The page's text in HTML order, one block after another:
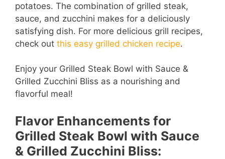
potatoes. The combination of grilled steak,
sauce, and zucchini makes for a deliciously
satisfying dish. For more delicious grill recipes,
check out this easy grilled chicken recipe.
Enjoy your Grilled Steak Bowl with Sauce &
Grilled Zucchini Bliss as a nourishing and
flavorful meal!
Flavor Enhancements for
Grilled Steak Bowl with Sauce
& Grilled Zucchini Bliss: